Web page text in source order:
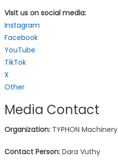
Visit us on social media:
Instagram
Facebook
YouTube
TikTok
X
Other
Media Contact
Organization:TYPHON Machinery
Contact Person:Dara Vuthy